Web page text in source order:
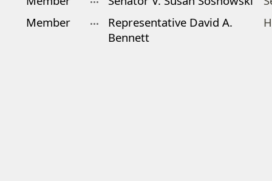
Member
Representative David A.
Bennett